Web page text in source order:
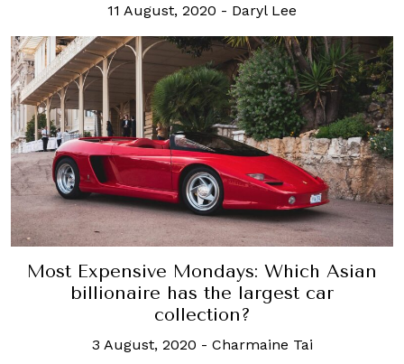
11 August, 2020 - Daryl Lee
Most Expensive Mondays: Which Asian
billionaire has the largest car
collection?
3 August, 2020 - Charmaine Tai